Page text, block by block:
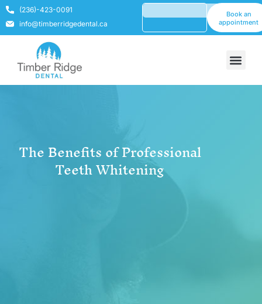
(236)-423-0091
info@timberridgedental.ca
Book an
appointment
The Benefits of Professional
Teeth Whitening